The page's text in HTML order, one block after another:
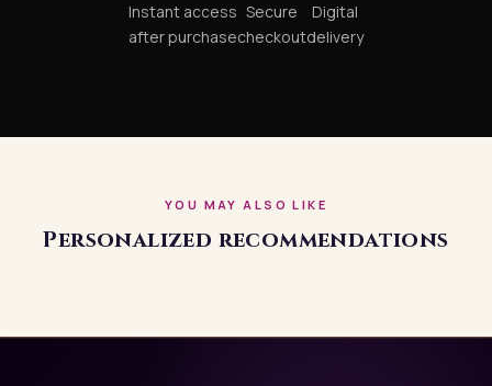
Instant access
after purchase
Secure
checkout
Digital
delivery
YOU MAY ALSO LIKE
Personalized recommendations